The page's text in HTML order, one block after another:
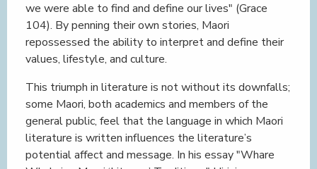
we were able to find and define our lives" (Grace
104). By penning their own stories, Maori
repossessed the ability to interpret and define their
values, lifestyle, and culture.
This triumph in literature is not without its downfalls;
some Maori, both academics and members of the
general public, feel that the language in which Maori
literature is written influences the literature’s
potential affect and message. In his essay "Whare